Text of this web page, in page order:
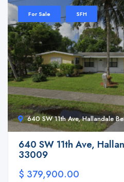
640 SW 11th Ave, Hallandale
For Sale SFH
640 SW 11th Ave,
33009
$ 379,900.00